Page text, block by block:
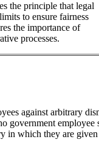
the principle that legal
to ensure fairness
the importance of
processes.
against arbitrary
government employee
in which they are given